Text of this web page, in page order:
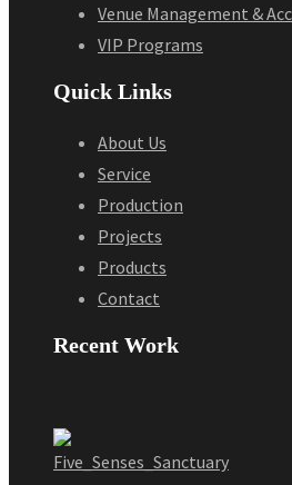
Venue Management &
VIP Programs
Quick Links
About Us
Service
Production
Projects
Products
Contact
Recent Work